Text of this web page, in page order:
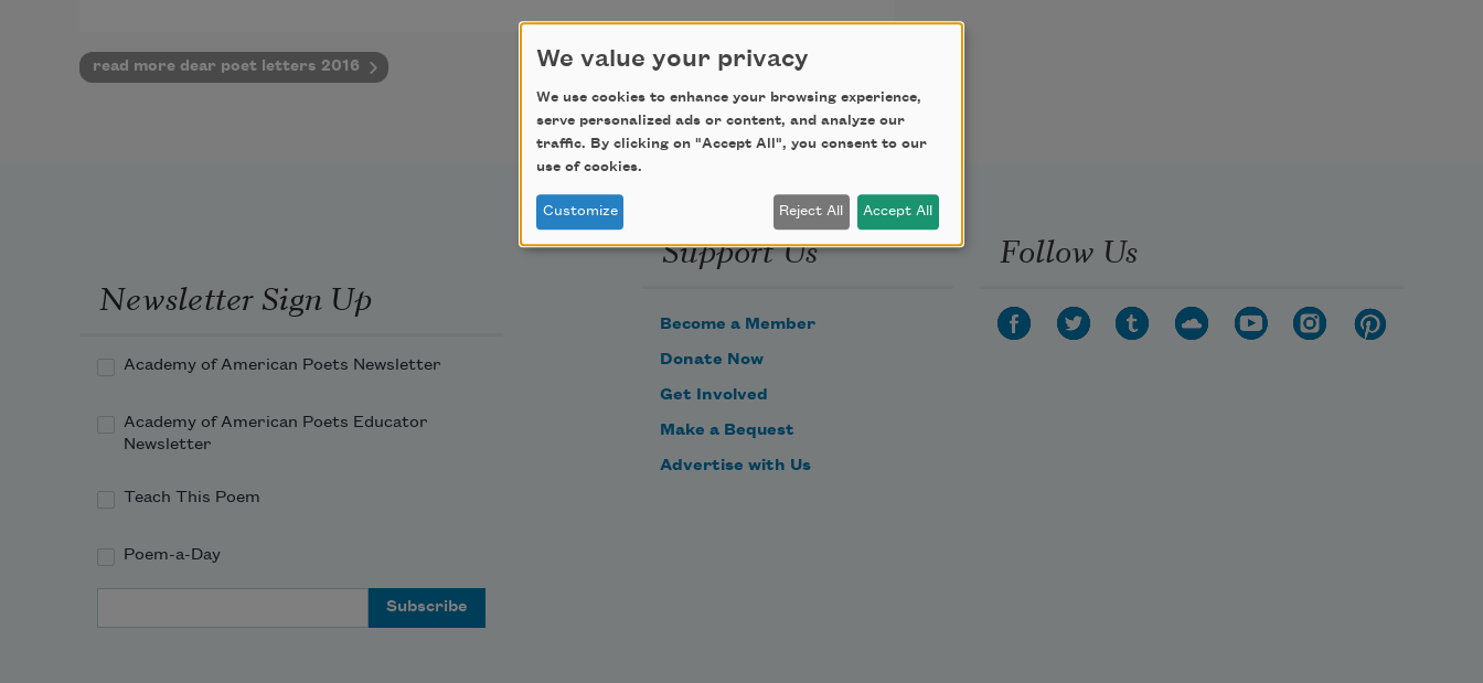
read more dear poet letters 2016
Newsletter Sign Up
Academy of American Poets Newsletter
Academy of American Poets Educator
Newsletter
Teach This Poem
Poem-a-Day
Support Us
Become a Member
Donate Now
Get Involved
Make a Bequest
Advertise with Us
Follow Us
We value your privacy
We use cookies to enhance your browsing experience,
serve personalized ads or content, and analyze our
traffic. By clicking on "Accept All", you consent to our
use of cookies.
Customize Reject All Accept All